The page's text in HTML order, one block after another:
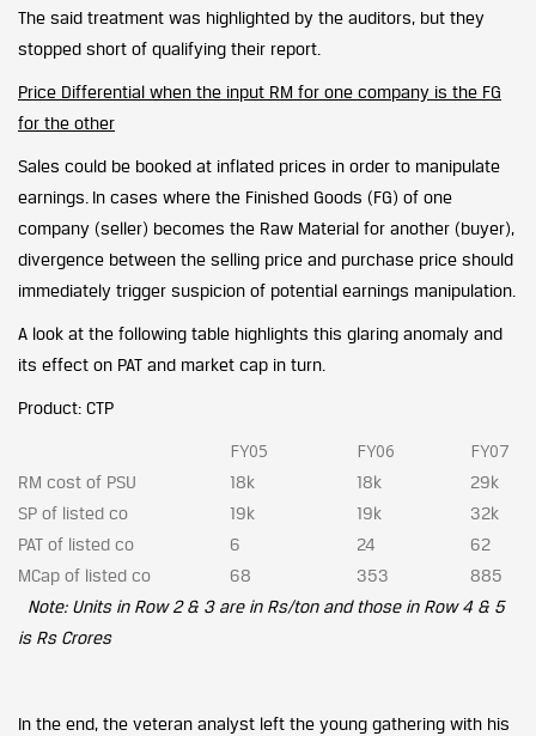
The said treatment was highlighted by the auditors, but they
stopped short of qualifying their report.
Price Differential when the input RM for one company is the FG
for the other
Sales could be booked at inflated prices in order to manipulate
earnings. In cases where the Finished Goods (FG) of one
company (seller) becomes the Raw Material for another (buyer),
divergence between the selling price and purchase price should
immediately trigger suspicion of potential earnings manipulation.
A look at the following table highlights this glaring anomaly and
its effect on PAT and market cap in turn.
Product: CTP
FY05 FY06 FY07
RM cost of PSU 18k 18k
29k
SP of listed co
19k 19k
32k
PAT of listed co
6 24
62
MCap of listed co
68 353
885
Note: Units in Row 2 & 3 are in Rs/ton and those in Row 4 & 5
is Rs Crores
In the end, the veteran analyst left the young gathering with his